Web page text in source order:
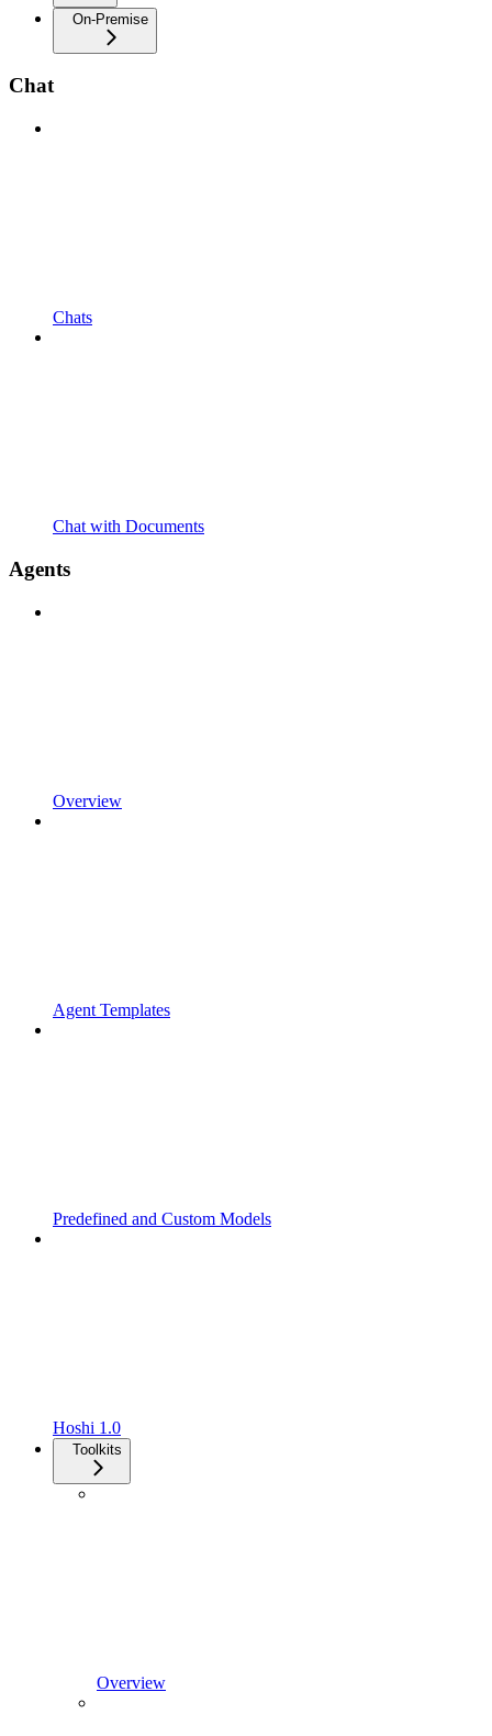
On-Premise
Chat
Chats
Chat with Documents
Agents
Overview
Agent Templates
Predefined and Custom Models
Hoshi 1.0
Toolkits
Overview